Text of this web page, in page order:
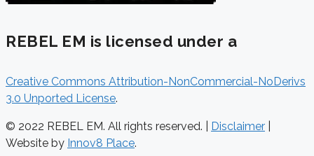
REBEL EM is licensed under a
Creative Commons Attribution-NonCommercial-NoDerivs
3.0 Unported License.
© 2022 REBEL EM. All rights reserved. | Disclaimer
Website by Innov8 Place.